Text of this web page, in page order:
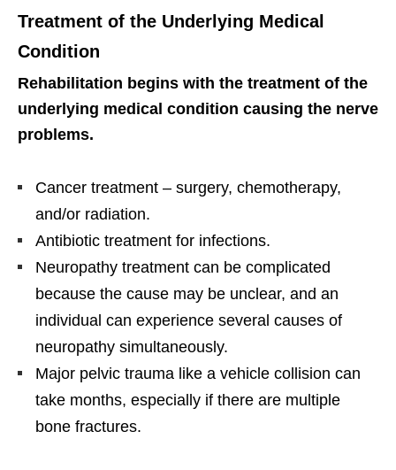
Treatment of the Underlying Medical
Condition
Rehabilitation begins with the treatment of the
underlying medical condition causing the nerve
problems.
Cancer treatment – surgery, chemotherapy,
and/or radiation.
Antibiotic treatment for infections.
Neuropathy treatment can be complicated
because the cause may be unclear, and an
individual can experience several causes of
neuropathy simultaneously.
Major pelvic trauma like a vehicle collision can
take months, especially if there are multiple
bone fractures.